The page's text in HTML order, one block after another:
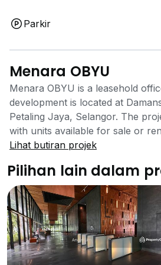
Parkir
Menara OBYU
Menara OBYU is a leasehold
development is located at
Petaling Jaya, Selangor. The
with units available for sale or
high rise office development that
a number of facilities to offer its
covered car parks that will be
for parking space and save time
building also comes equipped
system that ensures the safety of
out as well as working in the
care of. The office building is
Lihat butiran projek
Pilihan lain dalam